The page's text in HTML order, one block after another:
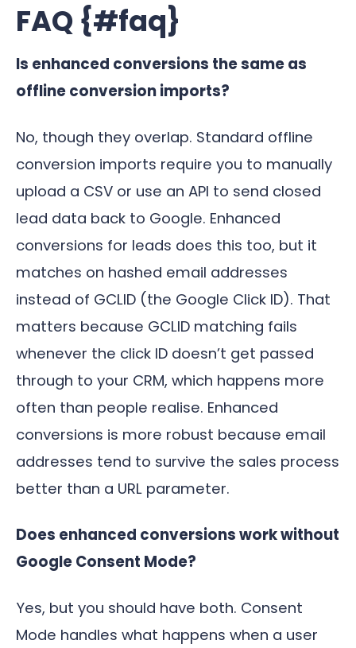
FAQ {#faq}
Is enhanced conversions the same as
offline conversion imports?
No, though they overlap. Standard offline
conversion imports require you to manually
upload a CSV or use an API to send closed
lead data back to Google. Enhanced
conversions for leads does this too, but it
matches on hashed email addresses
instead of GCLID (the Google Click ID). That
matters because GCLID matching fails
whenever the click ID doesn’t get passed
through to your CRM, which happens more
often than people realise. Enhanced
conversions is more robust because email
addresses tend to survive the sales process
better than a URL parameter.
Does enhanced conversions work without
Google Consent Mode?
Yes, but you should have both. Consent
Mode handles what happens when a user